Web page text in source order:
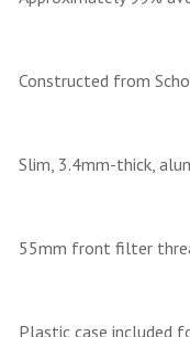
Constructed from
Slim, 3.4mm-thick,
55mm front filter
Plastic case included